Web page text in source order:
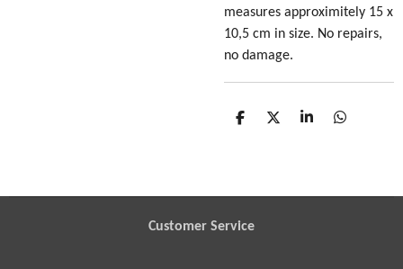
measures approximitely 15 x
10,5 cm in size. No repairs,
no damage.
S
S
S
S
Customer Service